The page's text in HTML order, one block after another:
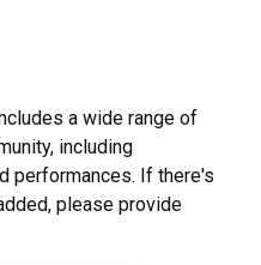
a wide range of
including
performances. If there's
please provide